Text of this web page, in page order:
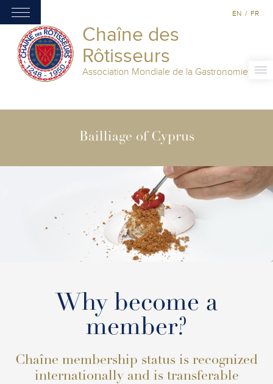
Chaîne des
Rôtisseurs
Association Mondiale de la Gastronomie
EN / FR
Bailliage of Cyprus
Why become a
member?
Chaîne membership status is recognized
internationally and is transferable